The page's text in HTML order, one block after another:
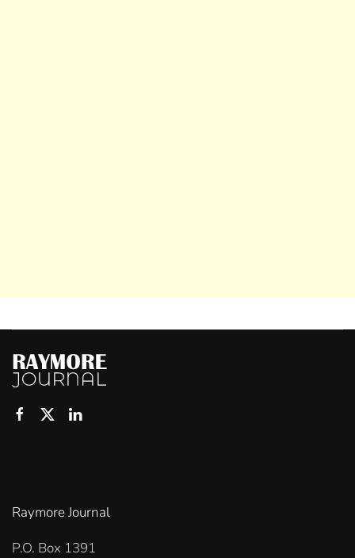
Raymore Journal
P.O. Box 1391